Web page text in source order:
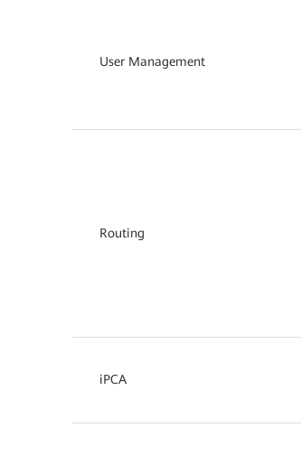
User Management
Routing
iPCA